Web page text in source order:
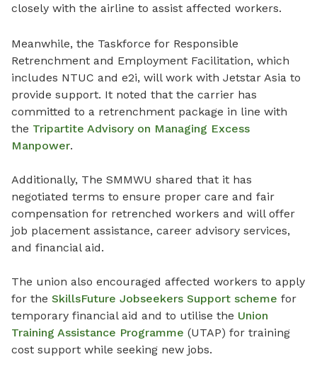
closely with the airline to assist affected workers.
Meanwhile, the Taskforce for Responsible
Retrenchment and Employment Facilitation, which
includes NTUC and e2i, will work with Jetstar Asia to
provide support. It noted that the carrier has
committed to a retrenchment package in line with
the Tripartite Advisory on Managing Excess
Manpower.
Additionally, The SMMWU shared that it has
negotiated terms to ensure proper care and fair
compensation for retrenched workers and will offer
job placement assistance, career advisory services,
and financial aid.
The union also encouraged affected workers to apply
for the SkillsFuture Jobseekers Support scheme for
temporary financial aid and to utilise the Union
Training Assistance Programme (UTAP) for training
cost support while seeking new jobs.